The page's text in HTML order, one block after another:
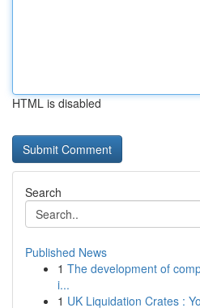
HTML is disabled
Search
Published News
1 The development of
i...
1 UK Liquidation Crates :